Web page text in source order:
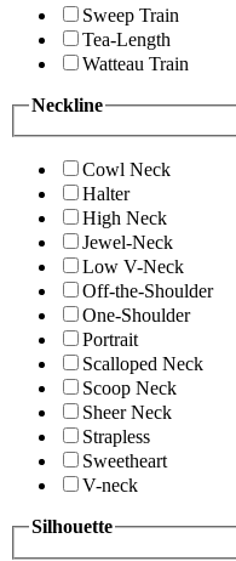
Sweep Train
Tea-Length
Watteau Train
Neckline
Cowl Neck
Halter
High Neck
Jewel-Neck
Low V-Neck
Off-the-Shoulder
One-Shoulder
Portrait
Scalloped Neck
Scoop Neck
Sheer Neck
Strapless
Sweetheart
V-neck
Silhouette